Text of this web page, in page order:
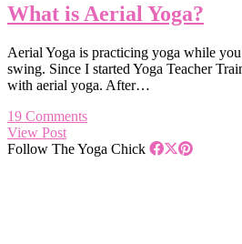
What is Aerial Yoga?
Aerial Yoga is practicing yoga while
swing. Since I started Yoga Teacher
with aerial yoga. After…
19 Comments
View Post
Follow The Yoga Chick